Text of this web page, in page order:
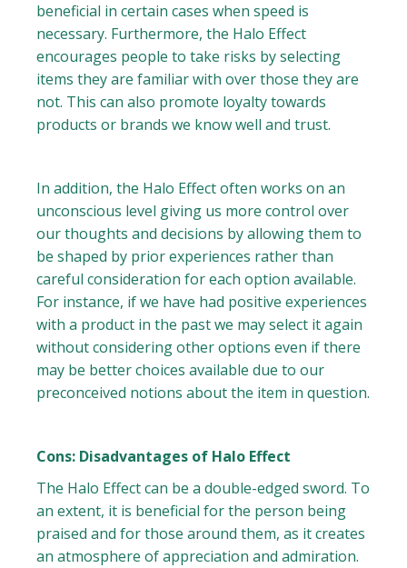
beneficial in certain cases when speed is
necessary. Furthermore, the Halo Effect
encourages people to take risks by selecting
items they are familiar with over those they are
not. This can also promote loyalty towards
products or brands we know well and trust.
In addition, the Halo Effect often works on an
unconscious level giving us more control over
our thoughts and decisions by allowing them to
be shaped by prior experiences rather than
careful consideration for each option available.
For instance, if we have had positive experiences
with a product in the past we may select it again
without considering other options even if there
may be better choices available due to our
preconceived notions about the item in question.
Cons: Disadvantages of Halo Effect
The Halo Effect can be a double-edged sword. To
an extent, it is beneficial for the person being
praised and for those around them, as it creates
an atmosphere of appreciation and admiration.